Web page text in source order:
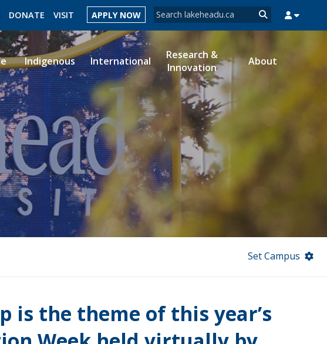
Search form
Search
DONATE VISIT APPLY NOW
LIBRARY MYSUCCESS MYCOURSELINK MYEMAIL
Indigenous International
Research &
Innovation
About
Set Campus
is the theme of this year’s